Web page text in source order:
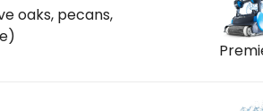
oaks, pecans,